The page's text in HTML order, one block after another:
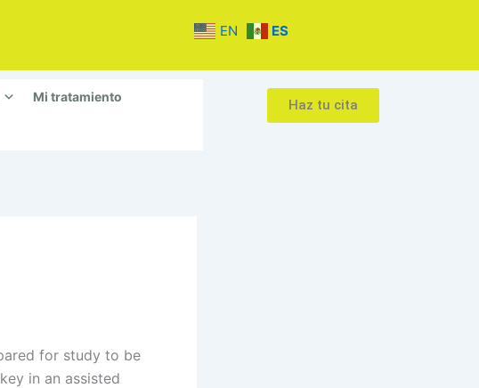
EN ES
Mi tratamiento
Haz tu cita
for study to be
in an assisted